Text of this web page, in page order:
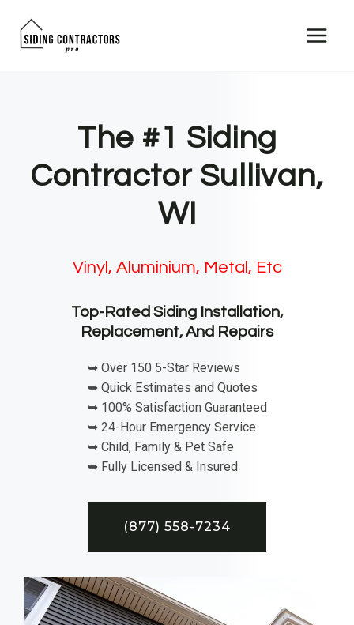
The #1 Siding
Contractor Sullivan,
WI
Vinyl, Aluminium, Metal, Etc
Top-Rated Siding Installation,
Replacement, And Repairs
➥ Over 150 5-Star Reviews
➥ Quick Estimates and Quotes
➥ 100% Satisfaction Guaranteed
➥ 24-Hour Emergency Service
➥ Child, Family & Pet Safe
➥ Fully Licensed & Insured
(877) 558-7234